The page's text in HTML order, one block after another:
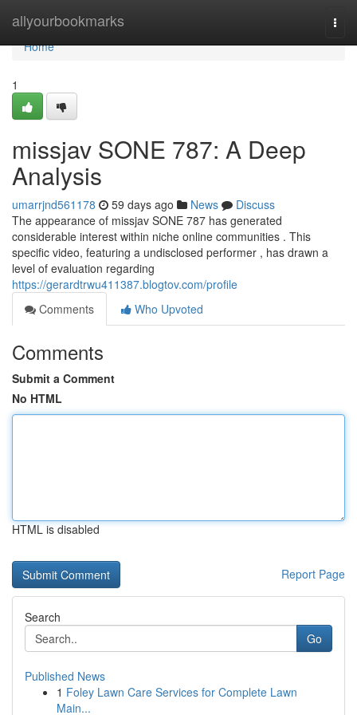
allyourbookmarks
Home
Home
1
missjav SONE 787: A Deep
Analysis
umarrjnd561178 59 days ago News
Discuss
The appearance of missjav SONE 787 has generated
considerable interest within niche online communities . This
specific video, featuring a undisclosed performer , has drawn a
level of evaluation regarding
https://gerardtrwu411387.blogtov.com/profile
Comments
Who Upvoted
Comments
Submit a Comment
No HTML
HTML is disabled
Report Page
Search
Go
Published News
1 Foley Lawn Care Services for Complete Lawn
Main...